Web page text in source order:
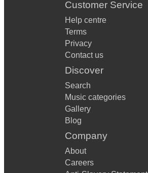
Customer Service
Help centre
Terms
Privacy
Contact us
Discover
Search
Music categories
Gallery
Blog
Company
About
Careers